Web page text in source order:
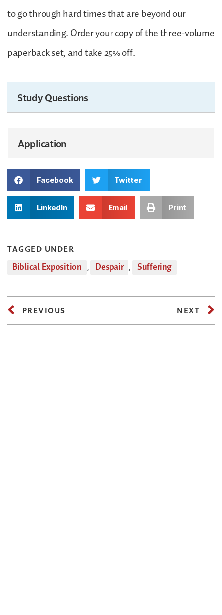
to go through hard times that are beyond our
understanding. Order your copy of the three-volume
paperback set, and take 25% off.
Study Questions
Application
Facebook Twitter
LinkedIn Email Print
TAGGED UNDER
Biblical Exposition , Despair , Suffering
PREVIOUS NEXT